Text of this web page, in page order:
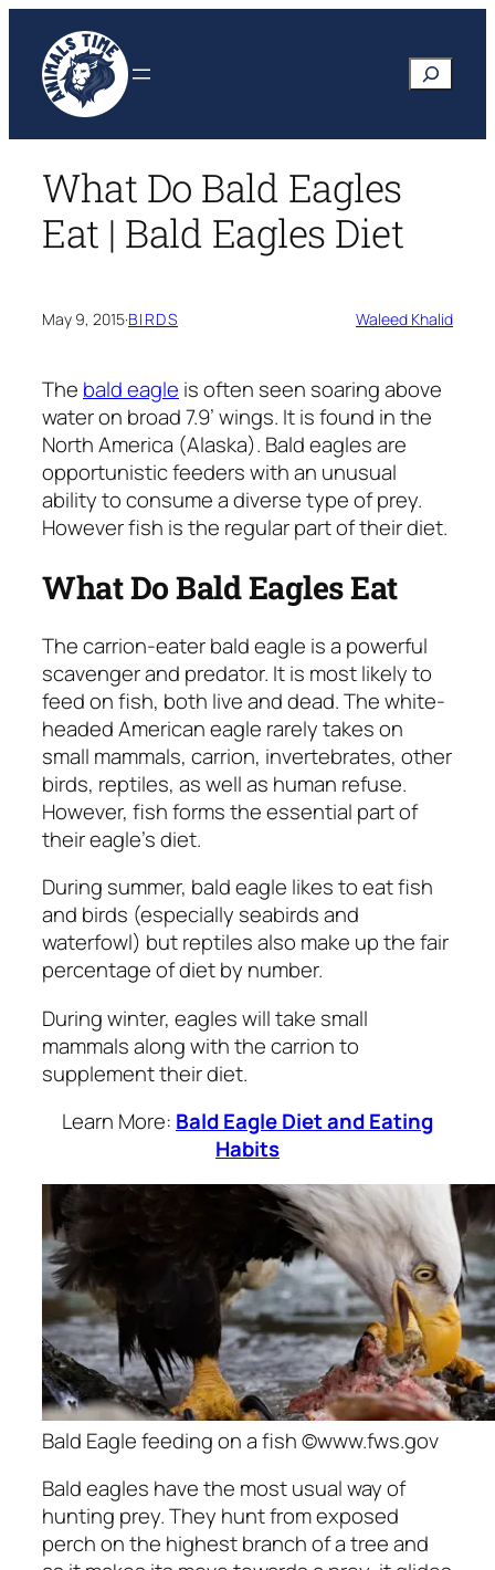
content
Search
What Do Bald Eagles
Eat | Bald Eagles Diet
May 9, 2015·BIRDS Waleed Khalid
The bald eagle is often seen soaring above
water on broad 7.9’ wings. It is found in the
North America (Alaska). Bald eagles are
opportunistic feeders with an unusual
ability to consume a diverse type of prey.
However fish is the regular part of their diet.
What Do Bald Eagles Eat
The carrion-eater bald eagle is a powerful
scavenger and predator. It is most likely to
feed on fish, both live and dead. The white-
headed American eagle rarely takes on
small mammals, carrion, invertebrates, other
birds, reptiles, as well as human refuse.
However, fish forms the essential part of
their eagle’s diet.
During summer, bald eagle likes to eat fish
and birds (especially seabirds and
waterfowl) but reptiles also make up the fair
percentage of diet by number.
During winter, eagles will take small
mammals along with the carrion to
supplement their diet.
Learn More: Bald Eagle Diet and Eating
Habits
Bald Eagle feeding on a fish ©www.fws.gov
Bald eagles have the most usual way of
hunting prey. They hunt from exposed
perch on the highest branch of a tree and